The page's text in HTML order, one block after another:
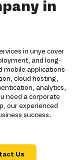
in
in unye cover
and long-
mobile applications
cloud hosting,
analytics,
need a corporate
our experienced
success.
Us